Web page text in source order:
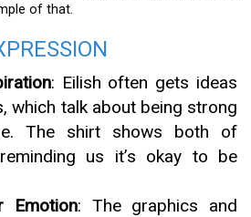
of that.
: Eilish often gets ideas
which talk about being strong
The shirt shows both of
us it’s okay to be
Emotion: The graphics and